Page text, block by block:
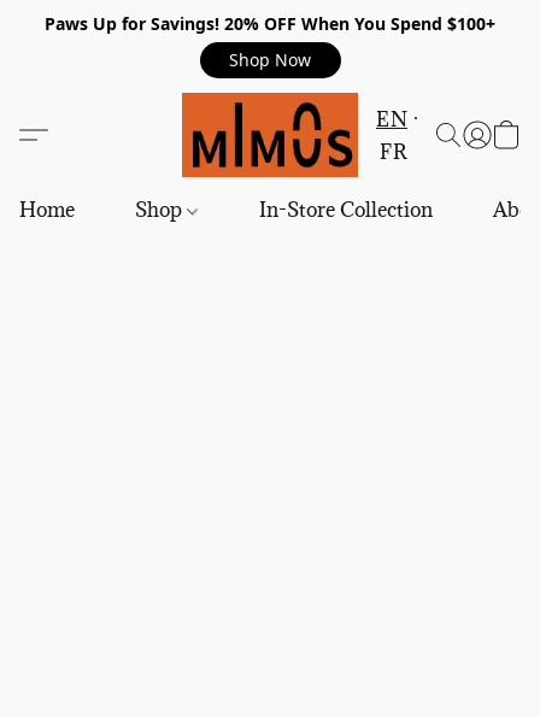
Paws Up for Savings! 20% OFF When You Spend $100+
Shop Now
EN
FR
Home Shop In-Store Collection